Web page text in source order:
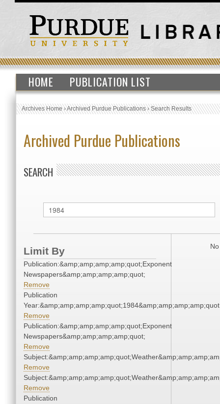
HOME PUBLICATION LIST
Archives Home›Archived Purdue Publications›Search Results
Archived Purdue Publications
SEARCH
Limit By
Publication:&amp;amp;amp;amp;quot;Exponent
Newspapers&amp;amp;amp;amp;quot;
Remove
Publication
Remove
Publication:&amp;amp;amp;amp;quot;Exponent
Newspapers&amp;amp;amp;amp;quot;
Remove
Remove
Remove
Publication